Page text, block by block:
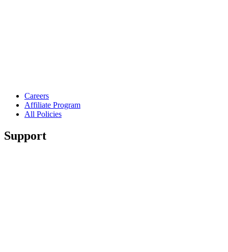
Careers
Affiliate Program
All Policies
Support